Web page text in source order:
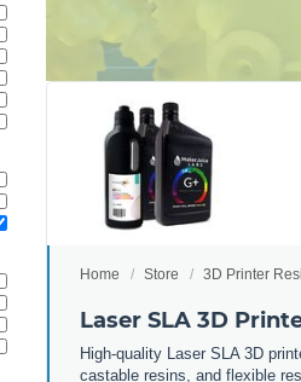
Home Store 3D Printer
Laser SLA 3D
High-quality Laser SLA 3D
castable resins, and flexible